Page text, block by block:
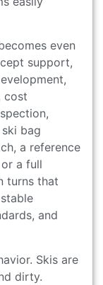
even
support,
cost
bag
a reference
a full
turns that
and
Skis are
dirty.